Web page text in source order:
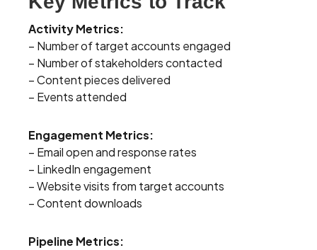
Activity Metrics:
– Number of target accounts engaged
– Number of stakeholders contacted
– Content pieces delivered
– Events attended
Engagement Metrics:
– Email open and response rates
– LinkedIn engagement
– Website visits from target accounts
– Content downloads
Pipeline Metrics: